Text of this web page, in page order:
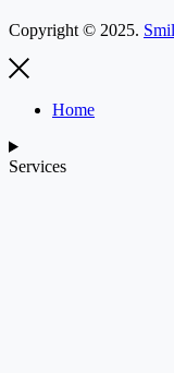
Copyright © 2025.
Home
Services